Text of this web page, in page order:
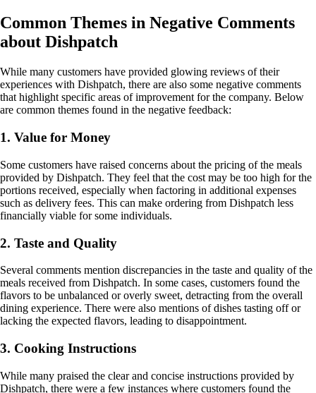
Common Themes in Negative Comments
about Dishpatch
While many customers have provided glowing reviews of their
experiences with Dishpatch, there are also some negative comments
that highlight specific areas of improvement for the company. Below
are common themes found in the negative feedback:
1. Value for Money
Some customers have raised concerns about the pricing of the meals
provided by Dishpatch. They feel that the cost may be too high for the
portions received, especially when factoring in additional expenses
such as delivery fees. This can make ordering from Dishpatch less
financially viable for some individuals.
2. Taste and Quality
Several comments mention discrepancies in the taste and quality of the
meals received from Dishpatch. In some cases, customers found the
flavors to be unbalanced or overly sweet, detracting from the overall
dining experience. There were also mentions of dishes tasting off or
lacking the expected flavors, leading to disappointment.
3. Cooking Instructions
While many praised the clear and concise instructions provided by
Dishpatch, there were a few instances where customers found the